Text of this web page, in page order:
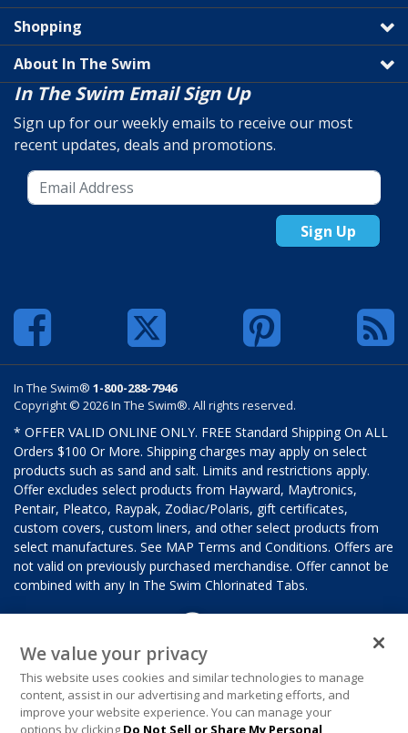
Shopping
About In The Swim
In The Swim Email Sign Up
Sign up for our weekly emails to receive our most
recent updates, deals and promotions.
Sign Up
In The Swim® 1-800-288-7946
Copyright © 2026 In The Swim®. All rights reserved.
* OFFER VALID ONLINE ONLY. FREE Standard Shipping On ALL
Orders $100 Or More. Shipping charges may apply on select
products such as sand and salt. Limits and restrictions apply.
Offer excludes select products from Hayward, Maytronics,
Pentair, Pleatco, Raypak, Zodiac/Polaris, gift certificates,
custom covers, custom liners, and other select products from
select manufactures. See MAP Terms and Conditions. Offers are
not valid on previously purchased merchandise. Offer cannot be
combined with any In The Swim Chlorinated Tabs.
We value your privacy
This website uses cookies and similar technologies to manage
content, assist in our advertising and marketing efforts, and
improve your website experience. You can manage your
options by clicking Do Not Sell or Share My Personal